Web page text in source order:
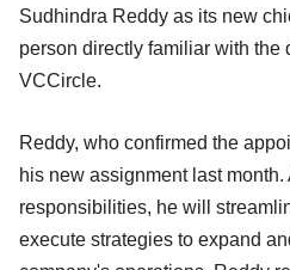
Sudhindra Reddy as its new
person directly familiar with the
VCCircle.
Reddy, who confirmed the
his new assignment last month.
responsibilities, he will
execute strategies to expand